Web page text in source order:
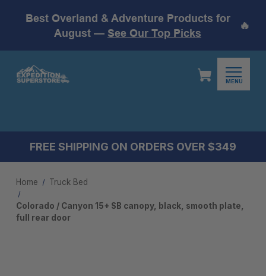
Best Overland & Adventure Products for
August — See Our Top Picks
🔥
MENU
FREE SHIPPING ON ORDERS OVER $349
Home Truck Bed
Colorado / Canyon 15+ SB canopy, black, smooth plate,
full rear door